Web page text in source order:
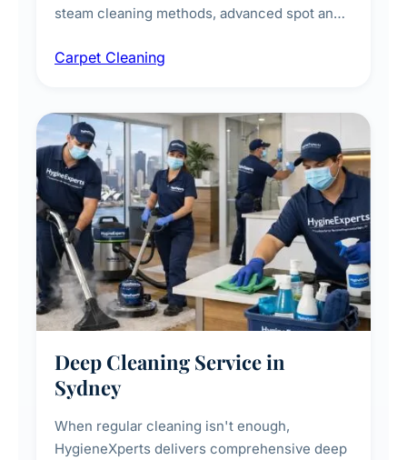
steam cleaning methods, advanced spot and
treatments for high-traffic areas to extend
Carpet Cleaning
Deep Cleaning Service in
Sydney
When regular cleaning isn't enough,
HygieneXperts delivers comprehensive deep